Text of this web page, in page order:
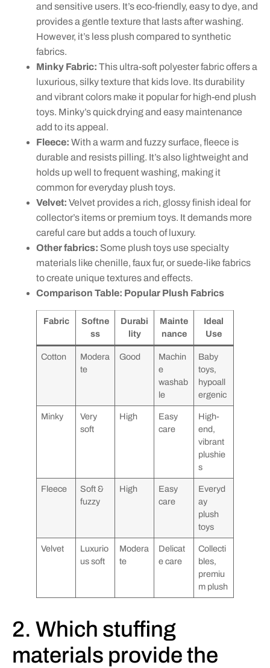
and sensitive users. It’s eco-friendly, easy to dye, and
provides a gentle texture that lasts after washing.
However, it’s less plush compared to synthetic
fabrics.
Minky Fabric: This ultra-soft polyester fabric offers a
luxurious, silky texture that kids love. Its durability
and vibrant colors make it popular for high-end plush
toys. Minky’s quick drying and easy maintenance
add to its appeal.
Fleece: With a warm and fuzzy surface, fleece is
durable and resists pilling. It’s also lightweight and
holds up well to frequent washing, making it
common for everyday plush toys.
Velvet: Velvet provides a rich, glossy finish ideal for
collector’s items or premium toys. It demands more
careful care but adds a touch of luxury.
Other fabrics: Some plush toys use specialty
materials like chenille, faux fur, or suede-like fabrics
to create unique textures and effects.
Comparison Table: Popular Plush Fabrics
Fabric
Softne
ss
Durabi
lity
Mainte
nance
Ideal
Use
Cotton
Modera
te
Good
Machin
e
washab
le
Baby
toys,
hypoall
ergenic
Minky
Very
soft
High
Easy
care
High-
end,
vibrant
plushie
s
Fleece
Soft &
fuzzy
High
Easy
care
Everyd
ay
plush
toys
Velvet
Luxurio
us soft
Modera
te
Delicat
e care
Collecti
bles,
premiu
m plush
2. Which stuffing
materials provide the